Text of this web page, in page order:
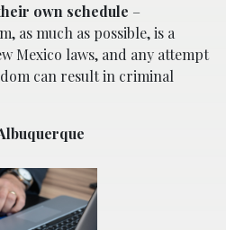
own schedule –
as much as possible, is a
Mexico laws, and any attempt
can result in criminal